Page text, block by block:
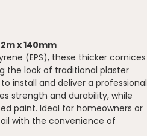
x 140mm
(EPS), these thicker cornices
the look of traditional plaster
install and deliver a professional
strength and durability, while
paint. Ideal for homeowners or
with the convenience of